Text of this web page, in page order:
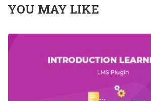
YOU MAY LIKE